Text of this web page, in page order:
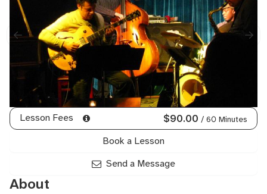
Lesson Fees $90.00 / 60 Minutes
Book a Lesson
Send a Message
About